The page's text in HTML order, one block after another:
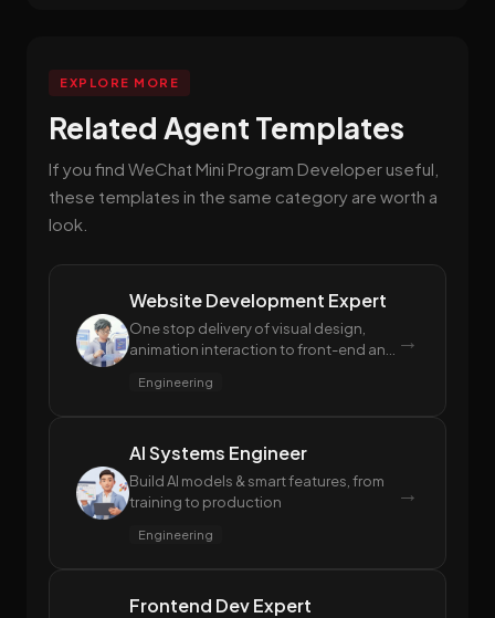
EXPLORE MORE
Related Agent Templates
If you find WeChat Mini Program Developer useful,
these templates in the same category are worth a
look.
Website Development Expert
One stop delivery of visual design,
animation interaction to front-end and
Engineering
→
AI Systems Engineer
Build AI models & smart features, from
training to production
Engineering
→
Frontend Dev Expert